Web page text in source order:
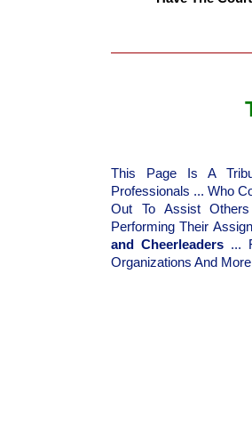
This Page Is A
Professionals ... Who
Out To Assist
Performing Their
and Cheerleaders...
Organizations And